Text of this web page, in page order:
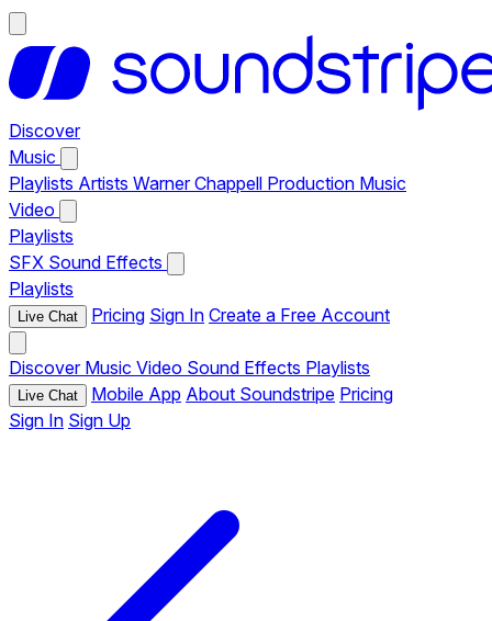
Discover
Music
Playlists Artists Warner Chappell Production Music
Video
Playlists
SFX Sound Effects
Playlists
Live Chat Pricing Sign In Create a Free Account
Discover Music Video Sound Effects Playlists
Live Chat Mobile App About Soundstripe Pricing
Sign In Sign Up